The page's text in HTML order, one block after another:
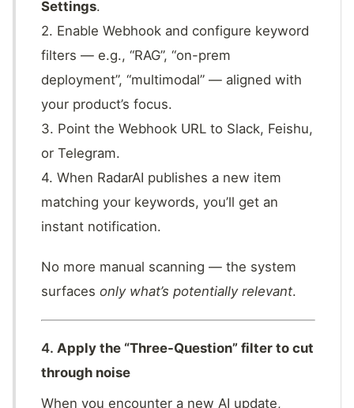
Settings.
2. Enable Webhook and configure keyword
filters — e.g., “RAG”, “on-prem
deployment”, “multimodal” — aligned with
your product’s focus.
3. Point the Webhook URL to Slack, Feishu,
or Telegram.
4. When RadarAI publishes a new item
matching your keywords, you’ll get an
instant notification.
No more manual scanning — the system
surfaces only what’s potentially relevant.
4. Apply the “Three-Question” filter to cut
through noise
When you encounter a new AI update,